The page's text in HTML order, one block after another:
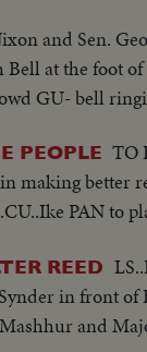
and Sen.
at the foot
GU- bell
PEOPLE TO
making
PAN to
REED
in front
and